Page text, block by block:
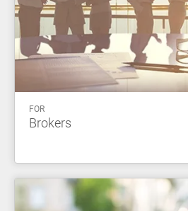
FOR
Brokers